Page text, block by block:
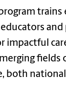
program trains
impactful
both